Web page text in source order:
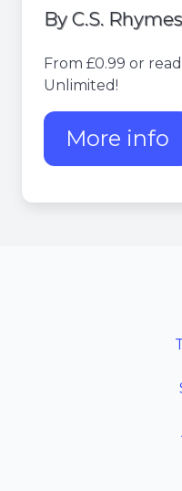
By C.S. Rhymes
From £0.99 or
Unlimited!
More info